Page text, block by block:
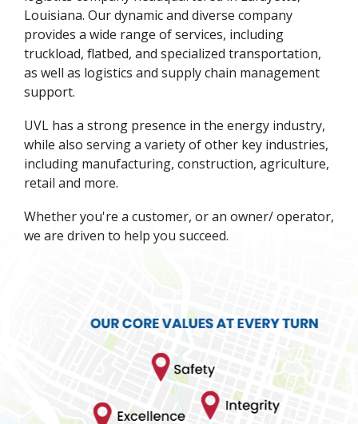
Louisiana. Our dynamic and diverse company
provides a wide range of services, including
truckload, flatbed, and specialized transportation,
as well as logistics and supply chain management
support.
UVL has a strong presence in the energy industry,
while also serving a variety of other key industries,
including manufacturing, construction, agriculture,
retail and more.
Whether you're a customer, or an owner/ operator,
we are driven to help you succeed.